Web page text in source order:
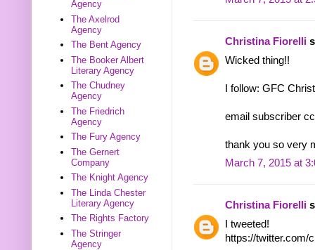
Christina Fiorelli
Wicked thing!!
I follow: GFC
email subscriber
thank you so very
March 7, 2015 at
Christina Fiorelli
I tweeted!
https://twitter.com/
Agency
The Axelrod
Agency
The Bent Agency
The Booker Albert
Literary Agency
The Chudney
Agency
The Friedrich
Agency
The Fury Agency
The Gernert
Company
The Knight Agency
The Linda Chester
Literary Agency
The Rights Factory
The Stringer
Agency